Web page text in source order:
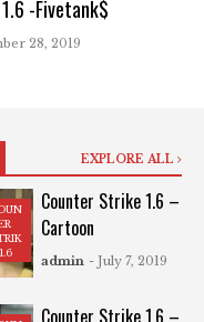
-Fivetank$
28, 2019
EXPLORE ALL
Counter Strike 1.6 –
Cartoon
admin - July 7, 2019
Counter Strike 1.6 –